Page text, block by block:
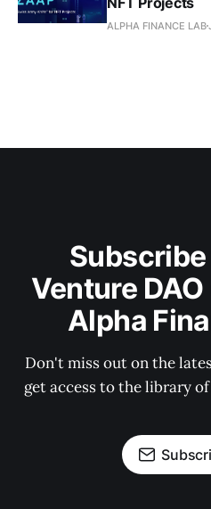
ALPHA FINANCE LAB
Venture
Alpha
Don't miss out on the
get access to the library